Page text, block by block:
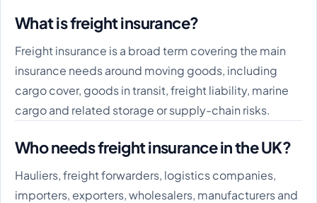
What is freight insurance?
Freight insurance is a broad term covering the main
insurance needs around moving goods, including
cargo cover, goods in transit, freight liability, marine
cargo and related storage or supply-chain risks.
Who needs freight insurance in the UK?
Hauliers, freight forwarders, logistics companies,
importers, exporters, wholesalers, manufacturers and